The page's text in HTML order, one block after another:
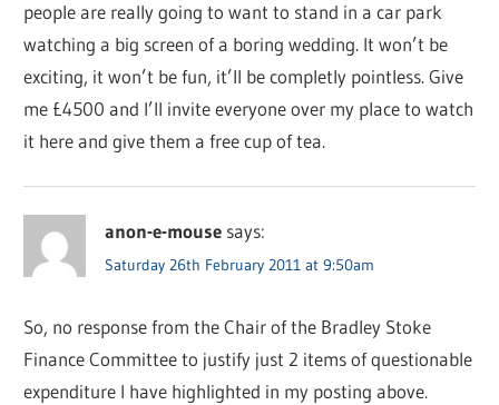
people are really going to want to stand in a car park
watching a big screen of a boring wedding. It won’t be
exciting, it won’t be fun, it’ll be completly pointless. Give
me £4500 and I’ll invite everyone over my place to watch
it here and give them a free cup of tea.
anon-e-mouse says:
Saturday 26th February 2011 at 9:50am
So, no response from the Chair of the Bradley Stoke
Finance Committee to justify just 2 items of questionable
expenditure I have highlighted in my posting above.